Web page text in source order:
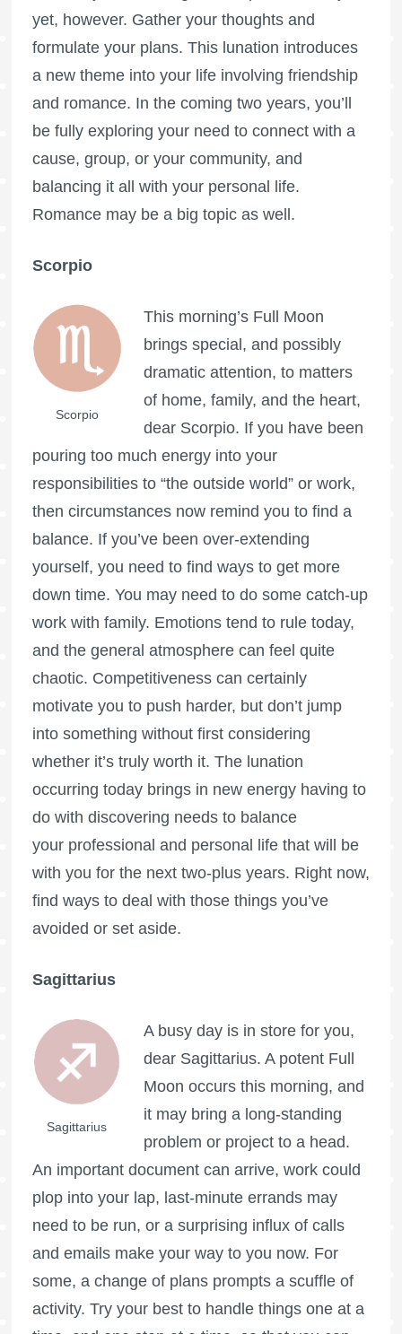
yet, however. Gather your thoughts and
formulate your plans. This lunation introduces
a new theme into your life involving friendship
and romance. In the coming two years, you’ll
be fully exploring your need to connect with a
cause, group, or your community, and
balancing it all with your personal life.
Romance may be a big topic as well.
Scorpio
Scorpio
This morning’s Full Moon
brings special, and possibly
dramatic attention, to matters
of home, family, and the heart,
dear Scorpio. If you have been
pouring too much energy into your
responsibilities to “the outside world” or work,
then circumstances now remind you to find a
balance. If you’ve been over-extending
yourself, you need to find ways to get more
down time. You may need to do some catch-up
work with family. Emotions tend to rule today,
and the general atmosphere can feel quite
chaotic. Competitiveness can certainly
motivate you to push harder, but don’t jump
into something without first considering
whether it’s truly worth it. The lunation
occurring today brings in new energy having to
do with discovering needs to balance
your professional and personal life that will be
with you for the next two-plus years. Right now,
find ways to deal with those things you’ve
avoided or set aside.
Sagittarius
Sagittarius
A busy day is in store for you,
dear Sagittarius. A potent Full
Moon occurs this morning, and
it may bring a long-standing
problem or project to a head.
An important document can arrive, work could
plop into your lap, last-minute errands may
need to be run, or a surprising influx of calls
and emails make your way to you now. For
some, a change of plans prompts a scuffle of
activity. Try your best to handle things one at a